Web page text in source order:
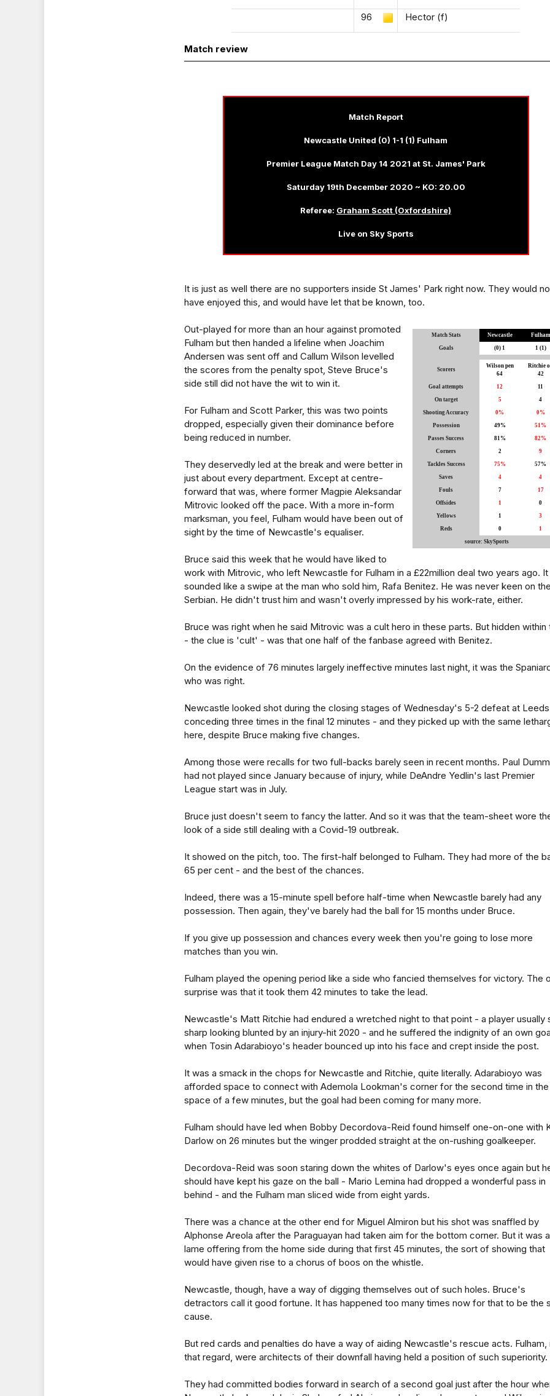
96
Hector (f)
Match review
Match Report
Newcastle United (0) 1-1 (1) Fulham
Premier League Match Day 14 2021 at St. James' Park
Saturday 19th December 2020 ~ KO: 20.00
Referee: Graham Scott (Oxfordshire)
Live on Sky Sports
It is just as well there are no supporters inside St James' Park right now. They would
have enjoyed this, and would have let that be known, too.
Match Stats Newcastle Fulham
Goals (0) 1 1 (1)
Scorers
Wilson pen
64
Ritchie
42
Goal attempts 12 11
On target 5 4
Shooting Accuracy 0% 0%
Possession 49% 51%
Passes Success 81% 82%
Corners 2 9
Tackles Success 75% 57%
Saves 4 4
Fouls 7 17
Offsides 1 0
Yellows 1 3
Reds 0 1
source: SkySports
Out-played for more than an hour against promoted
Fulham but then handed a lifeline when Joachim
Andersen was sent off and Callum Wilson levelled
the scores from the penalty spot, Steve Bruce's
side still did not have the wit to win it.
For Fulham and Scott Parker, this was two points
dropped, especially given their dominance before
being reduced in number.
They deservedly led at the break and were better in
just about every department. Except at centre-
forward that was, where former Magpie Aleksandar
Mitrovic looked off the pace. With a more in-form
marksman, you feel, Fulham would have been out of
sight by the time of Newcastle's equaliser.
Bruce said this week that he would have liked to
work with Mitrovic, who left Newcastle for Fulham in a £22million deal two years ago. It
sounded like a swipe at the man who sold him, Rafa Benitez. He was never keen on
Serbian. He didn't trust him and wasn't overly impressed by his work-rate, either.
Bruce was right when he said Mitrovic was a cult hero in these parts. But hidden within
- the clue is 'cult' - was that one half of the fanbase agreed with Benitez.
On the evidence of 76 minutes largely ineffective minutes last night, it was the
who was right.
Newcastle looked shot during the closing stages of Wednesday's 5-2 defeat at
conceding three times in the final 12 minutes - and they picked up with the same
here, despite Bruce making five changes.
Among those were recalls for two full-backs barely seen in recent months. Paul
had not played since January because of injury, while DeAndre Yedlin's last Premier
League start was in July.
Bruce just doesn't seem to fancy the latter. And so it was that the team-sheet wore
look of a side still dealing with a Covid-19 outbreak.
It showed on the pitch, too. The first-half belonged to Fulham. They had more of the
65 per cent - and the best of the chances.
Indeed, there was a 15-minute spell before half-time when Newcastle barely had any
possession. Then again, they've barely had the ball for 15 months under Bruce.
If you give up possession and chances every week then you're going to lose more
matches than you win.
Fulham played the opening period like a side who fancied themselves for victory. The
surprise was that it took them 42 minutes to take the lead.
Newcastle's Matt Ritchie had endured a wretched night to that point - a player usually
sharp looking blunted by an injury-hit 2020 - and he suffered the indignity of an own
when Tosin Adarabioyo's header bounced up into his face and crept inside the post.
It was a smack in the chops for Newcastle and Ritchie, quite literally. Adarabioyo was
afforded space to connect with Ademola Lookman's corner for the second time in the
space of a few minutes, but the goal had been coming for many more.
Fulham should have led when Bobby Decordova-Reid found himself one-on-one with
Darlow on 26 minutes but the winger prodded straight at the on-rushing goalkeeper.
Decordova-Reid was soon staring down the whites of Darlow's eyes once again but
should have kept his gaze on the ball - Mario Lemina had dropped a wonderful pass in
behind - and the Fulham man sliced wide from eight yards.
There was a chance at the other end for Miguel Almiron but his shot was snaffled by
Alphonse Areola after the Paraguayan had taken aim for the bottom corner. But it was a
lame offering from the home side during that first 45 minutes, the sort of showing that
would have given rise to a chorus of boos on the whistle.
Newcastle, though, have a way of digging themselves out of such holes. Bruce's
detractors call it good fortune. It has happened too many times now for that to be the
cause.
But red cards and penalties do have a way of aiding Newcastle's rescue acts. Fulham,
that regard, were architects of their downfall having held a position of such superiority.
They had committed bodies forward in search of a second goal just after the hour